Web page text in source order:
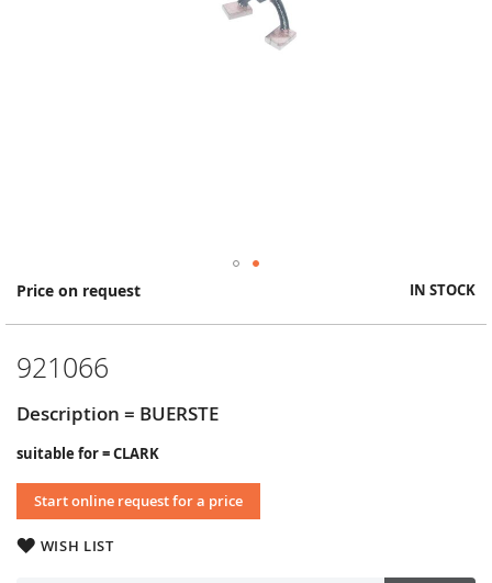
Price on request IN STOCK
921066
Description = BUERSTE
suitable for = CLARK
Start online request for a price
WISH LIST
Skip
the
of
images
gallery